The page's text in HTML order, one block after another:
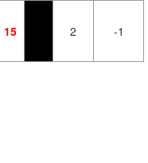
15 2 -1